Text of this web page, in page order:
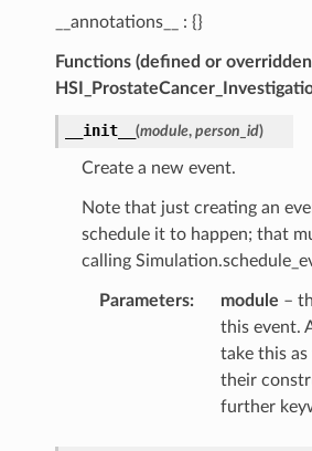
__annotations__ : {}
Functions (defined or
__init__ (module, person_id)
Create a new event.
Note that just creating an
schedule it to happen; that
calling
Parameters: module –
this event.
take this
their
further